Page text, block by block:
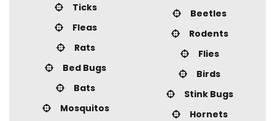
Ticks
Fleas
Rats
Bed Bugs
Bats
Mosquitos
Beetles
Rodents
Flies
Birds
Stink Bugs
Hornets